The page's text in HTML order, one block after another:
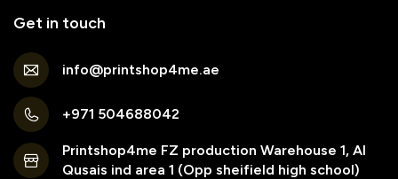
Get in touch
info@printshop4me.ae
+971 504688042
Printshop4me FZ production Warehouse 1, Al
Qusais ind area 1 (Opp sheifield high school)